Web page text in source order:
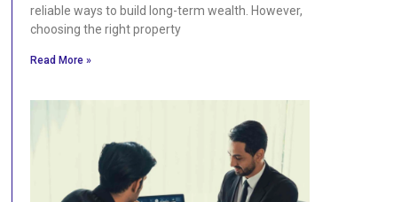
reliable ways to build long-term wealth. However,
choosing the right property
Read More »